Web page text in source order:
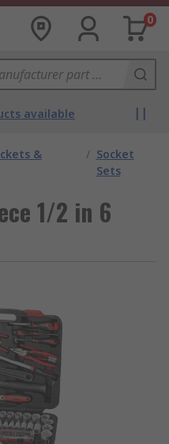
0
available
&
/ Socket
Sets
1/2 in 6